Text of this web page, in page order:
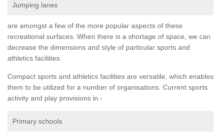
Jumping lanes
are amongst a few of the more popular aspects of these
recreational surfaces. When there is a shortage of space, we can
decrease the dimensions and style of particular sports and
athletics facilities.
Compact sports and athletics facilities are versatile, which enables
them to be utilized for a number of organisations. Current sports
activity and play provisions in -
Primary schools